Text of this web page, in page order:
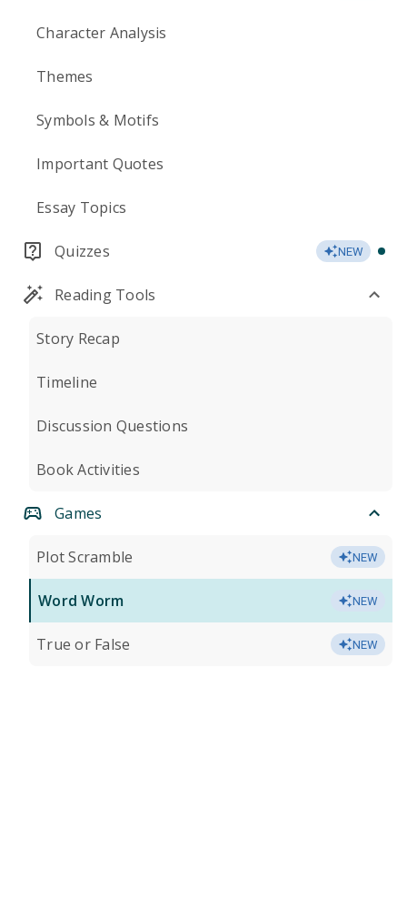
Character Analysis
Themes
Symbols & Motifs
Important Quotes
Essay Topics
Quizzes NEW
Reading Tools
Story Recap
Timeline
Discussion Questions
Book Activities
Games
Plot Scramble NEW
Word Worm NEW
True or False NEW